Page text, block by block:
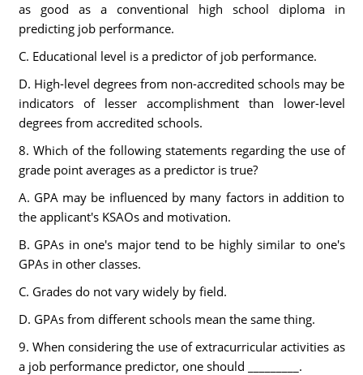
as good as a conventional high school diploma in
predicting job performance.
C. Educational level is a predictor of job performance.
D. High-level degrees from non-accredited schools may be
indicators of lesser accomplishment than lower-level
degrees from accredited schools.
8. Which of the following statements regarding the use of
grade point averages as a predictor is true?
A. GPA may be influenced by many factors in addition to
the applicant's KSAOs and motivation.
B. GPAs in one's major tend to be highly similar to one's
GPAs in other classes.
C. Grades do not vary widely by field.
D. GPAs from different schools mean the same thing.
9. When considering the use of extracurricular activities as
a job performance predictor, one should _________.